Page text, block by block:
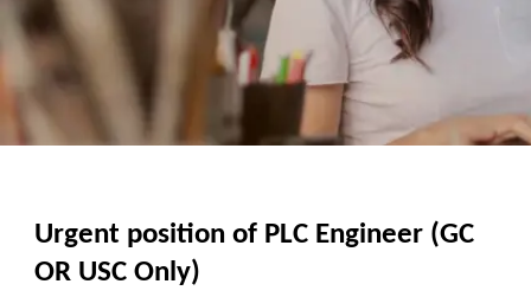
Urgent position of PLC Engineer (GC
OR USC Only)